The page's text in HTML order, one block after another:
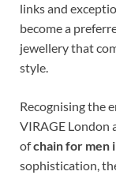
links and
become a
jewellery that
style.
Recognising the
VIRAGE London
ofchain for men
sophistication,